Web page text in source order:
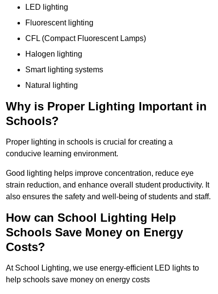
LED lighting
Fluorescent lighting
CFL (Compact Fluorescent Lamps)
Halogen lighting
Smart lighting systems
Natural lighting
Why is Proper Lighting Important in
Schools?
Proper lighting in schools is crucial for creating a
conducive learning environment.
Good lighting helps improve concentration, reduce eye
strain reduction, and enhance overall student productivity. It
also ensures the safety and well-being of students and staff.
How can School Lighting Help
Schools Save Money on Energy
Costs?
At School Lighting, we use energy-efficient LED lights to
help schools save money on energy costs